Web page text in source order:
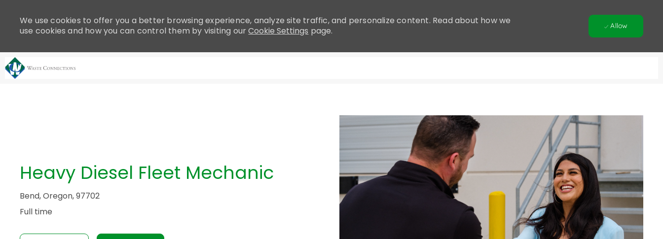
includes
an
accessibility
website
people
We use cookies to offer you a better browsing experience, analyze site traffic, and personalize content. Read about how we
use cookies and how you can control them by visiting ourCookie Settings page. Allow
Heavy Diesel Fleet Mechanic
Bend, Oregon, 97702
Full time